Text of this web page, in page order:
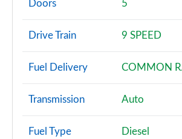
2.0 P200 5dr Auto [5 Seat]
Page 3 of 140
2.0 D150 5dr Auto [5 Seat]
Page 4 of 140
Doors 5
Drive Train 9 SPEED
Fuel Delivery COMMON
Transmission Auto
Fuel Type Diesel